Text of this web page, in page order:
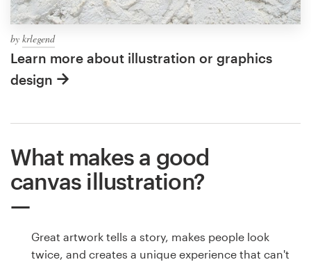
by krlegend
Learn more about illustration or graphics
design
What makes a good
canvas illustration?
Great artwork tells a story, makes people look
twice, and creates a unique experience that can't